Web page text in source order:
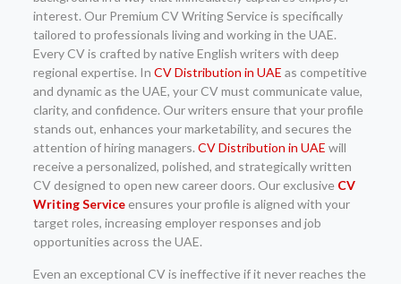
interest. Our Premium CV Writing Service is specifically
tailored to professionals living and working in the UAE.
Every CV is crafted by native English writers with deep
regional expertise. In CV Distribution in UAE as competitive
and dynamic as the UAE, your CV must communicate value,
clarity, and confidence. Our writers ensure that your profile
stands out, enhances your marketability, and secures the
attention of hiring managers. CV Distribution in UAE will
receive a personalized, polished, and strategically written
CV designed to open new career doors. Our exclusive CV
Writing Serviceensures your profile is aligned with your
target roles, increasing employer responses and job
opportunities across the UAE.
Even an exceptional CV is ineffective if it never reaches the